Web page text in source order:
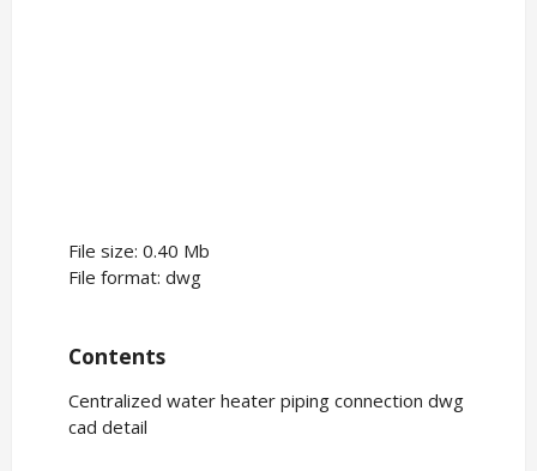
File size: 0.40 Mb
File format: dwg
Contents
Centralized water heater piping connection dwg
cad detail